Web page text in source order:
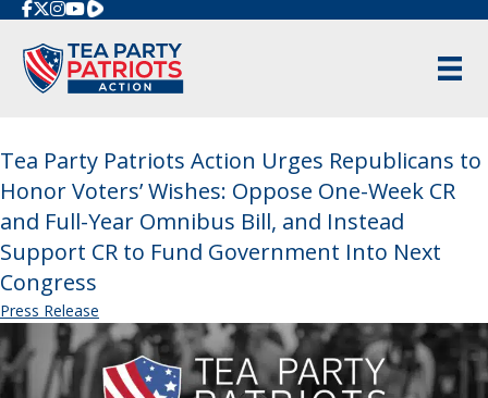
Rumble
Tea Party Patriots Action Urges Republicans to
Honor Voters’ Wishes: Oppose One-Week CR
and Full-Year Omnibus Bill, and Instead
Support CR to Fund Government Into Next
Congress
Press Release